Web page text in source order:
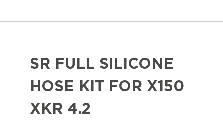
SR FULL SILICONE
HOSE KIT FOR X150
XKR 4.2